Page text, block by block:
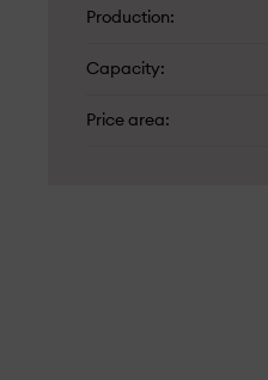
Production
Capacity
Price area